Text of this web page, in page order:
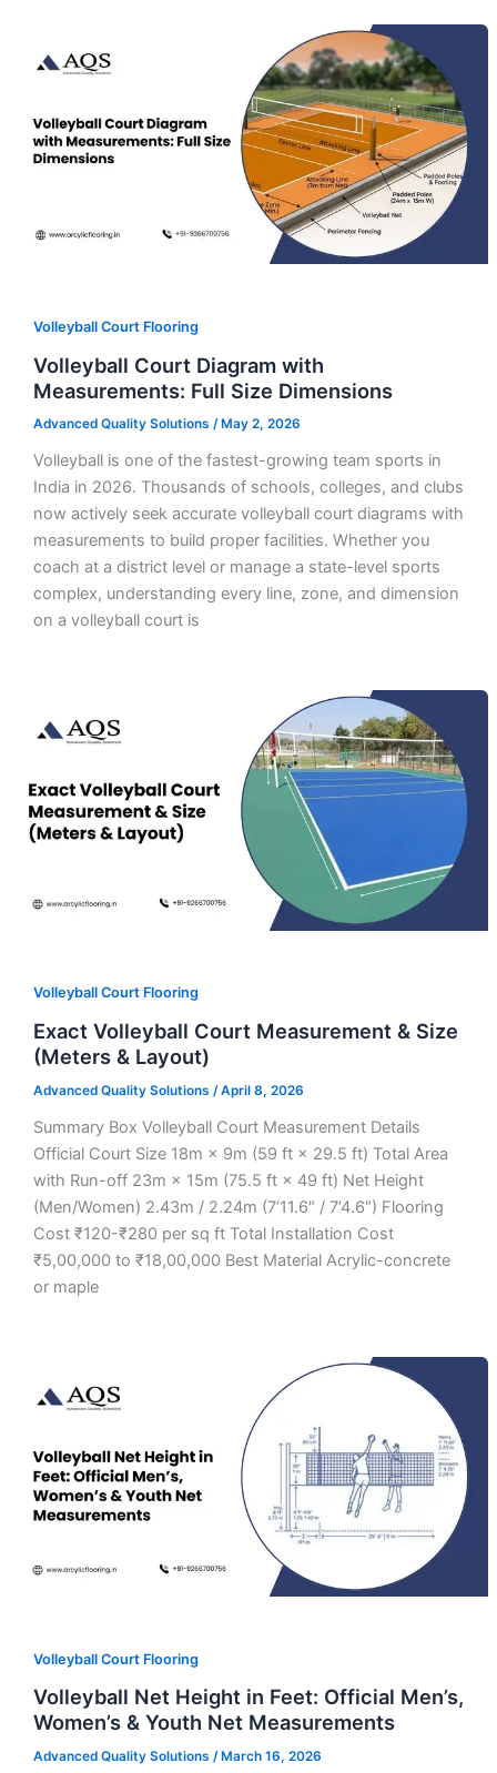
Volleyball Court Flooring
Volleyball Court Diagram with
Measurements: Full Size Dimensions
Advanced Quality Solutions / May 2, 2026
Volleyball is one of the fastest-growing team sports in
India in 2026. Thousands of schools, colleges, and clubs
now actively seek accurate volleyball court diagrams with
measurements to build proper facilities. Whether you
coach at a district level or manage a state-level sports
complex, understanding every line, zone, and dimension
on a volleyball court is
Volleyball Court Flooring
Exact Volleyball Court Measurement & Size
(Meters & Layout)
Advanced Quality Solutions /April 8, 2026
Summary Box Volleyball Court Measurement Details
Official Court Size 18m × 9m (59 ft × 29.5 ft) Total Area
with Run-off 23m × 15m (75.5 ft × 49 ft) Net Height
(Men/Women) 2.43m / 2.24m (7’11.6″ / 7’4.6″) Flooring
Cost ₹120-₹280 per sq ft Total Installation Cost
₹5,00,000 to ₹18,00,000 Best Material Acrylic-concrete
or maple
Volleyball Court Flooring
Volleyball Net Height in Feet: Official Men’s,
Women’s & Youth Net Measurements
Advanced Quality Solutions / March 16, 2026